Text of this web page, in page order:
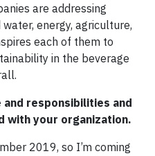
are addressing
energy, agriculture,
each of them to
in the beverage
responsibilities and
with your organization.
2019, so I’m coming